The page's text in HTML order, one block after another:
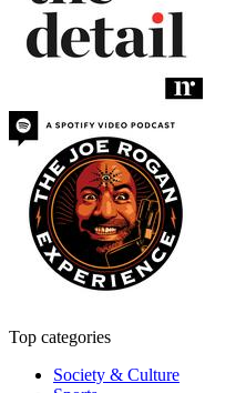
Top categories
Society & Culture